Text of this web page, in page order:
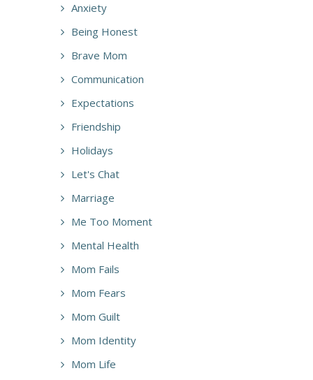
Anxiety
Being Honest
Brave Mom
Communication
Expectations
Friendship
Holidays
Let's Chat
Marriage
Me Too Moment
Mental Health
Mom Fails
Mom Fears
Mom Guilt
Mom Identity
Mom Life